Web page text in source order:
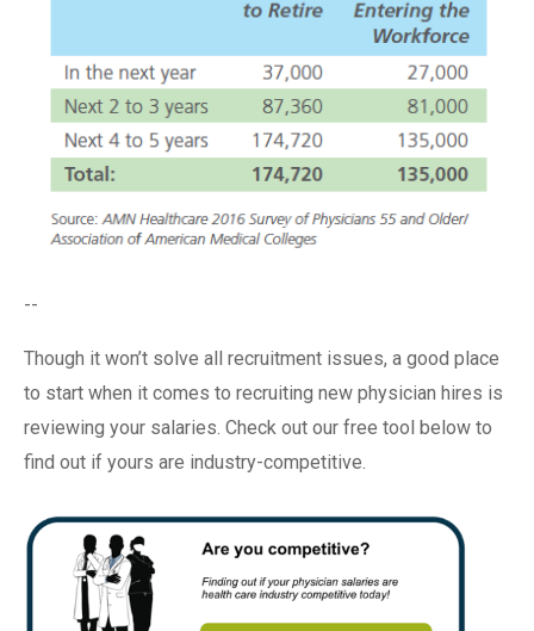
--
Though it won’t solve all recruitment issues, a good place
to start when it comes to recruiting new physician hires is
reviewing your salaries. Check out our free tool below to
find out if yours are industry-competitive.